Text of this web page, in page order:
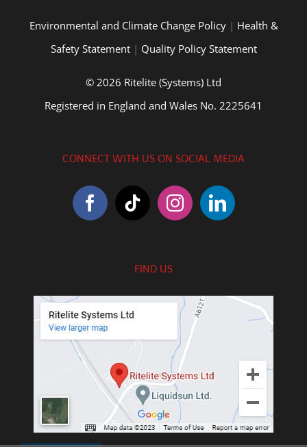
Environmental and Climate Change Policy| Health &
Safety Statement| Quality Policy Statement
© 2026 Ritelite (Systems) Ltd
Registered in England and Wales No. 2225641
CONNECT WITH US ON SOCIAL MEDIA
FIND US